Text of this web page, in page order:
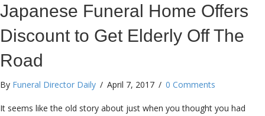
Japanese Funeral Home Offers
Discount to Get Elderly Off The
Road
By Funeral Director Daily / April 7, 2017 / 0 Comments
It seems like the old story about just when you thought you had